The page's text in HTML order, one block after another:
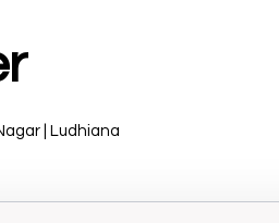
| Ludhiana